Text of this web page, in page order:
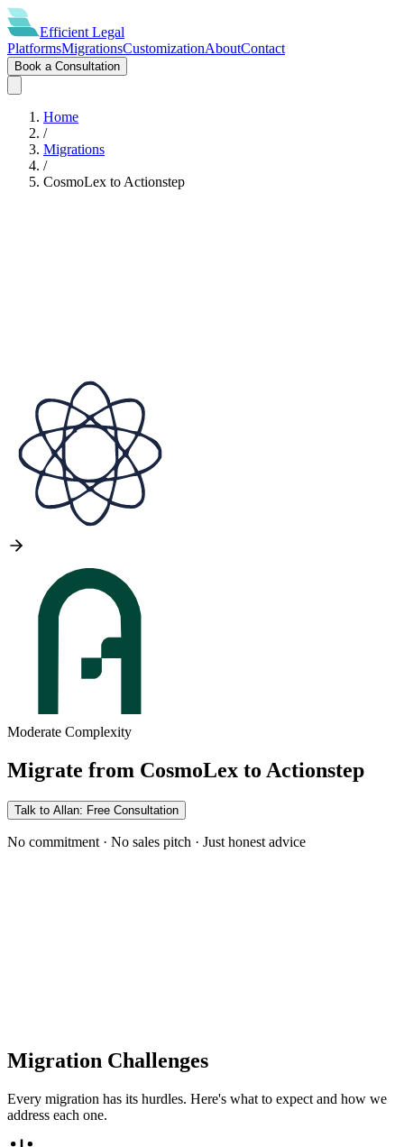
Efficient Legal
PlatformsMigrationsCustomizationAboutContact
Book a Consultation
Home
/
Migrations
/
CosmoLex to Actionstep
Moderate Complexity
Migrate from CosmoLex to Actionstep
Talk to Allan: Free Consultation
No commitment · No sales pitch · Just honest advice
Migration Challenges
Every migration has its hurdles. Here's what to expect and how we
address each one.